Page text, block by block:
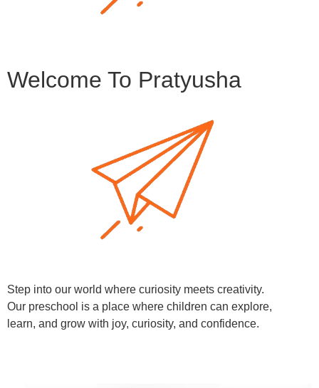
Welcome To Pratyusha
Step into our world where curiosity meets creativity.
Our preschool is a place where children can explore,
learn, and grow with joy, curiosity, and confidence.